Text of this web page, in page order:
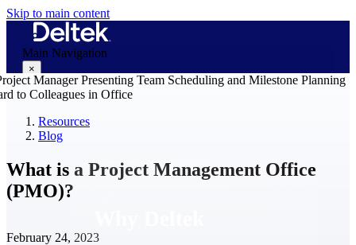
Skip to main content
Main Navigation
×
Resources
Blog
What is a Project Management Office
(PMO)?
February 24, 2023